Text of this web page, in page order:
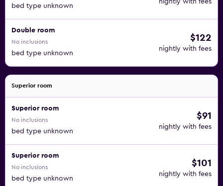
bed type unknown
nightly with fees
Double room
No inclusions
bed type unknown
$122
nightly with fees
Superior room
Superior room
No inclusions
bed type unknown
$91
nightly with fees
Superior room
No inclusions
bed type unknown
$101
nightly with fees